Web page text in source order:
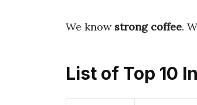
We know strong coffee.
List of Top 10